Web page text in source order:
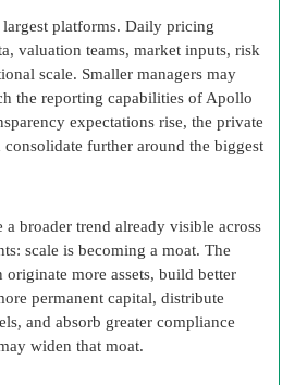
platforms. Daily pricing
valuation teams, market inputs, risk
scale. Smaller managers may
the reporting capabilities of Apollo
expectations rise, the private
further around the biggest
broader trend already visible across
scale is becoming a moat. The
originate more assets, build better
permanent capital, distribute
and absorb greater compliance
widen that moat.